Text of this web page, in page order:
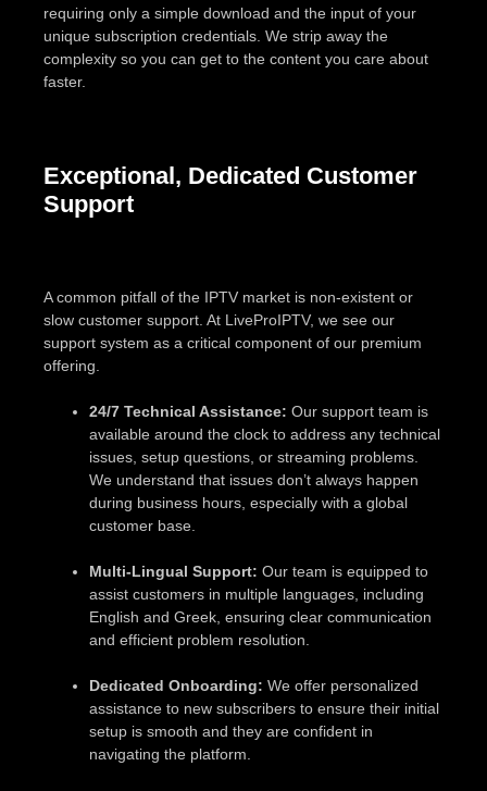
requiring only a simple download and the input of your
unique subscription credentials. We strip away the
complexity so you can get to the content you care about
faster.
Exceptional, Dedicated Customer
Support
A common pitfall of the IPTV market is non-existent or
slow customer support. At LiveProIPTV, we see our
support system as a critical component of our premium
offering.
24/7 Technical Assistance: Our support team is
available around the clock to address any technical
issues, setup questions, or streaming problems.
We understand that issues don’t always happen
during business hours, especially with a global
customer base.
Multi-Lingual Support: Our team is equipped to
assist customers in multiple languages, including
English and Greek, ensuring clear communication
and efficient problem resolution.
Dedicated Onboarding: We offer personalized
assistance to new subscribers to ensure their initial
setup is smooth and they are confident in
navigating the platform.